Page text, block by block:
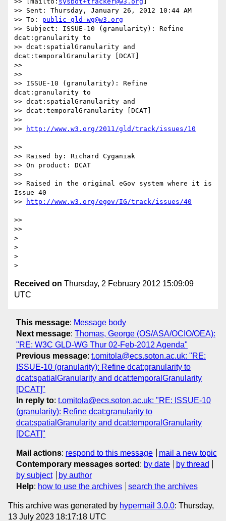
>> Sent: Thursday, January 26, 2012 10:44 AM
>> To: public-gld-wg@w3.org
>> Subject: ISSUE-10 (granularity): Refine
dcat:granularity to
>> dcat:spatialGranularity and
dcat:temporalGranularity [DCAT]
>>
>>
>> ISSUE-10 (granularity): Refine
dcat:granularity to
>> dcat:spatialGranularity and
>> dcat:temporalGranularity [DCAT]
>>
>>
>>
>> Raised by: Richard Cyganiak
>> On product: DCAT
>>
>> Raised in the original eGov system where it is
Issue 40
>>
>>
>>
>
>
>
Received on Thursday, 2 February 2012 15:09:09
UTC
This message: Message body
Next message: Thomas, George (OS/ASA/OCIO/OEA):
"RE: W3C GLD-WG Thur 02-Feb-2012 Agenda"
Previous message: t.omitola@ecs.soton.ac.uk: "RE:
ISSUE-10 (granularity): Refine dcat:granularity to
dcat:spatialGranularity and dcat:temporalGranularity
[DCAT]"
In reply to: t.omitola@ecs.soton.ac.uk: "RE: ISSUE-10
(granularity): Refine dcat:granularity to
dcat:spatialGranularity and dcat:temporalGranularity
[DCAT]"
Mail actions: respond to this message
mail a new topic
Contemporary messages sorted : by date
by thread
by subject
by author
Help: how to use the archives search the archives
This archive was generated by hypermail 3.0.0: Thursday,
13 July 2023 18:17:18 UTC